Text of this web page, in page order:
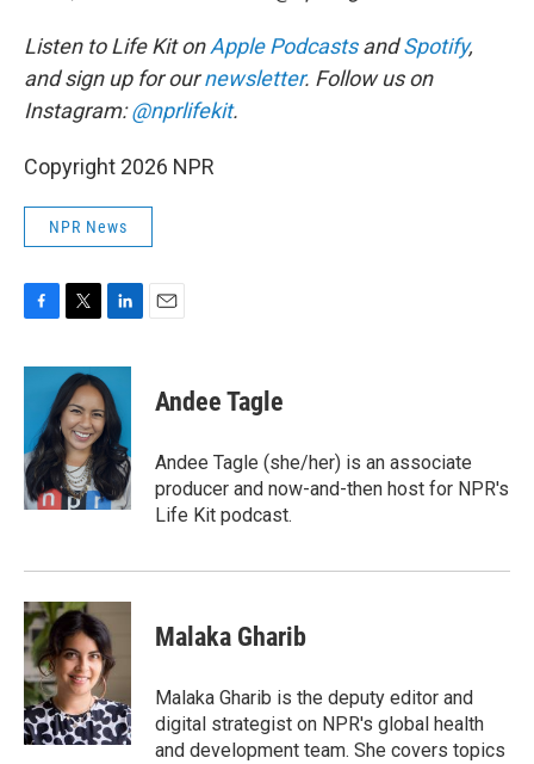
Listen to Life Kit onApple PodcastsandSpotify,
and sign up for ournewsletter. Follow us on
Instagram:@nprlifekit.
Copyright 2026 NPR
NPR News
c
o
k
i
t
t
e
r
n
k
e
d
n
Andee Tagle
Andee Tagle (she/her) is an associate
producer and now-and-then host for NPR's
Life Kit podcast.
Malaka Gharib
Malaka Gharib is the deputy editor and
digital strategist on NPR's global health
and development team. She covers topics